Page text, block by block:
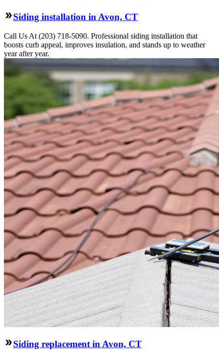
Siding installation in Avon, CT
Call Us At (203) 718-5090. Professional siding installation that
boosts curb appeal, improves insulation, and stands up to weather
year after year.
Siding replacement in Avon, CT